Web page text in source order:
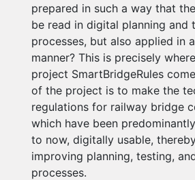
prepared in such a way that
be read in digital planning and
processes, but also applied in
manner? This is precisely
project SmartBridgeRules
of the project is to make the
regulations for railway bridge
which have been
to now, digitally usable,
improving planning, testing,
processes.